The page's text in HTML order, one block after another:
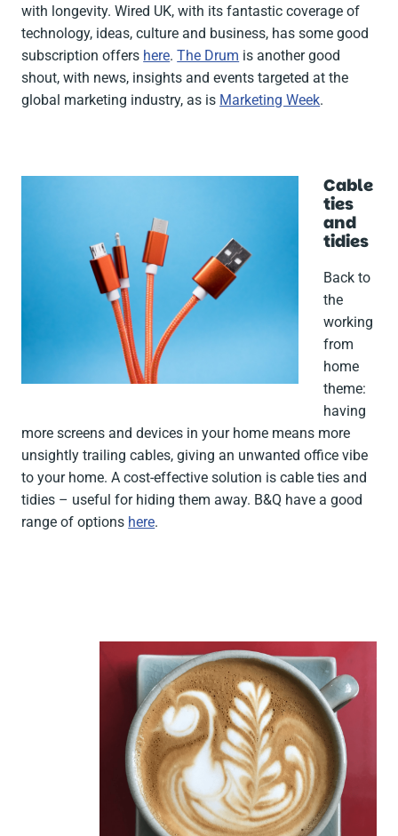
with longevity. Wired UK, with its fantastic coverage of
technology, ideas, culture and business, has some good
subscription offers here.The Drum is another good
shout, with news, insights and events targeted at the
global marketing industry, as is Marketing Week.
Cable
ties
and
tidies
Back to
the
working
from
home
theme:
having
more screens and devices in your home means more
unsightly trailing cables, giving an unwanted office vibe
to your home. A cost-effective solution is cable ties and
tidies – useful for hiding them away. B&Q have a good
range of options here.